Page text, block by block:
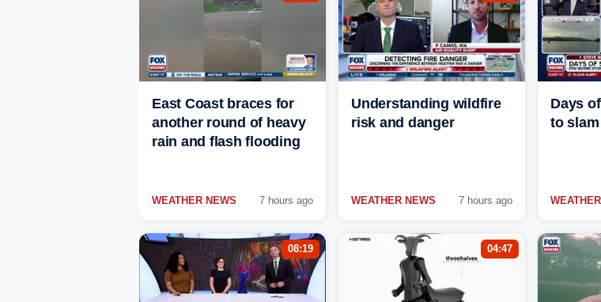
East Coast braces for
another round of heavy
rain and flash flooding
WEATHER NEWS 7 hours ago
Understanding wildfire
risk and danger
WEATHER NEWS 7 hours ago
Days
to
08:19 04:47